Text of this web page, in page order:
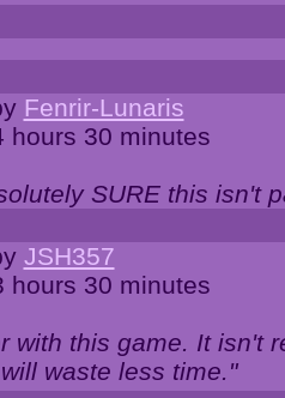
Fenrir-Lunaris
hours 30 minutes
SURE this isn't
JSH357
hours 30 minutes
with this game. It isn't
waste less time."